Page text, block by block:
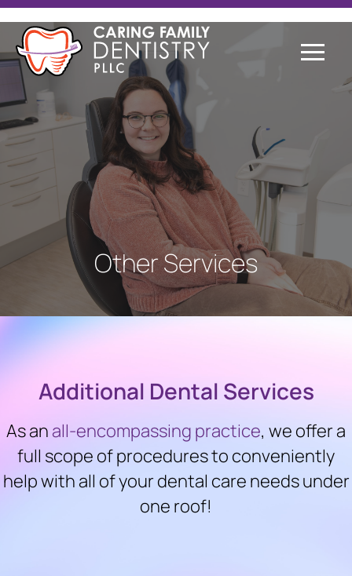
Other Services
Additional Dental Services
As an all-encompassing practice, we offer a
full scope of procedures to conveniently
help with all of your dental care needs under
one roof!